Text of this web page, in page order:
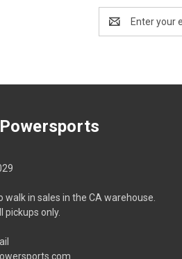
Address
walk in sales in the CA warehouse.
pickups only.